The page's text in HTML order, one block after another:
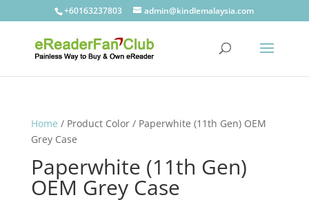
+60163237803 admin@kindlemalaysia.com
Home / Product Color / Paperwhite (11th Gen) OEM
Grey Case
Paperwhite (11th Gen)
OEM Grey Case